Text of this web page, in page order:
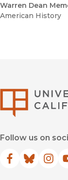
Warren Dean
American History
Follow us on
Facebook
(opens in new
Bluesky
(opens in